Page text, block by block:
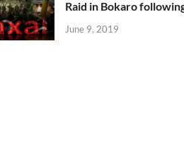
Raid in Bokaro
June 9, 2019